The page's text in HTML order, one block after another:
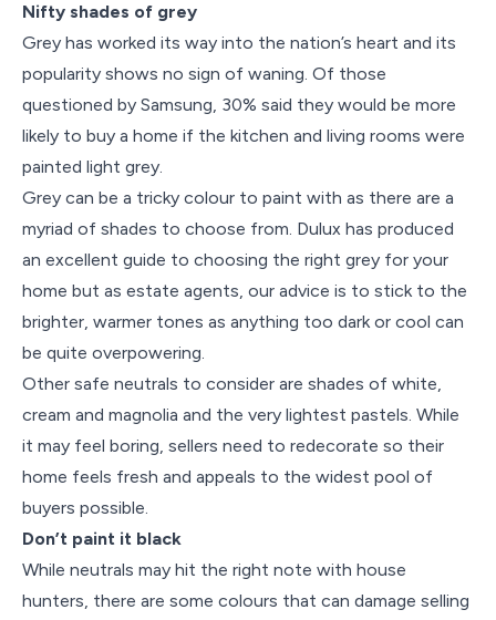
Nifty shades of grey
Grey has worked its way into the nation’s heart and its
popularity shows no sign of waning. Of those
questioned by Samsung, 30% said they would be more
likely to buy a home if the kitchen and living rooms were
painted light grey.
Grey can be a tricky colour to paint with as there are a
myriad of shades to choose from. Dulux has produced
an excellent guide to choosing the right grey for your
home but as estate agents, our advice is to stick to the
brighter, warmer tones as anything too dark or cool can
be quite overpowering.
Other safe neutrals to consider are shades of white,
cream and magnolia and the very lightest pastels. While
it may feel boring, sellers need to redecorate so their
home feels fresh and appeals to the widest pool of
buyers possible.
Don’t paint it black
While neutrals may hit the right note with house
hunters, there are some colours that can damage selling